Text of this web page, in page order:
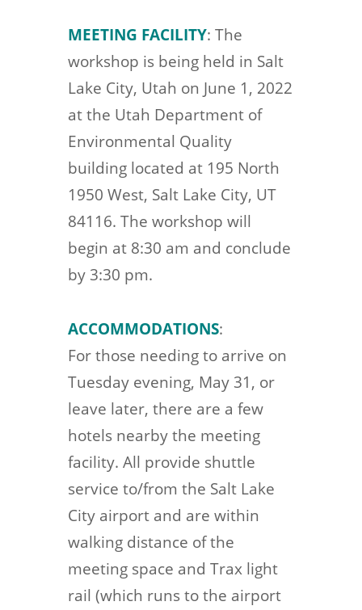
MEETING FACILITY: The
workshop is being held in Salt
Lake City, Utah on June 1, 2022
at the Utah Department of
Environmental Quality
building located at 195 North
1950 West, Salt Lake City, UT
84116. The workshop will
begin at 8:30 am and conclude
by 3:30 pm.
ACCOMMODATIONS:
For those needing to arrive on
Tuesday evening, May 31, or
leave later, there are a few
hotels nearby the meeting
facility. All provide shuttle
service to/from the Salt Lake
City airport and are within
walking distance of the
meeting space and Trax light
rail (which runs to the airport